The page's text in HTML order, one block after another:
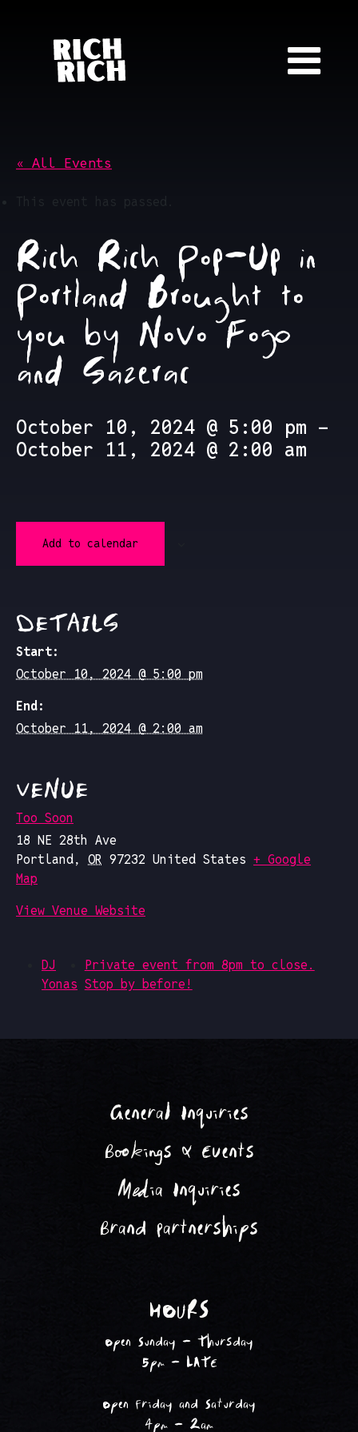
« All Events
Rich Rich Pop-Up in
Portland Brought to
you by Novo Fogo
and Sazerac
October 10, 2024 @ 5:00 pm -
October 11, 2024 @ 2:00 am
Add to calendar
DETAILS
Start:
October 10, 2024 @ 5:00 pm
End:
October 11, 2024 @ 2:00 am
VENUE
Too Soon
18 NE 28th Ave
Portland, OR 97232 United States + Google
Map
View Venue Website
DJ
Yonas
Private event from 8pm to close.
Stop by before!
General Inquiries
Bookings & Events
Media Inquiries
Brand Partnerships
HOURS
Open Sunday - Thursday
5pm - LATE
Open Friday and Saturday
4pm - 2am